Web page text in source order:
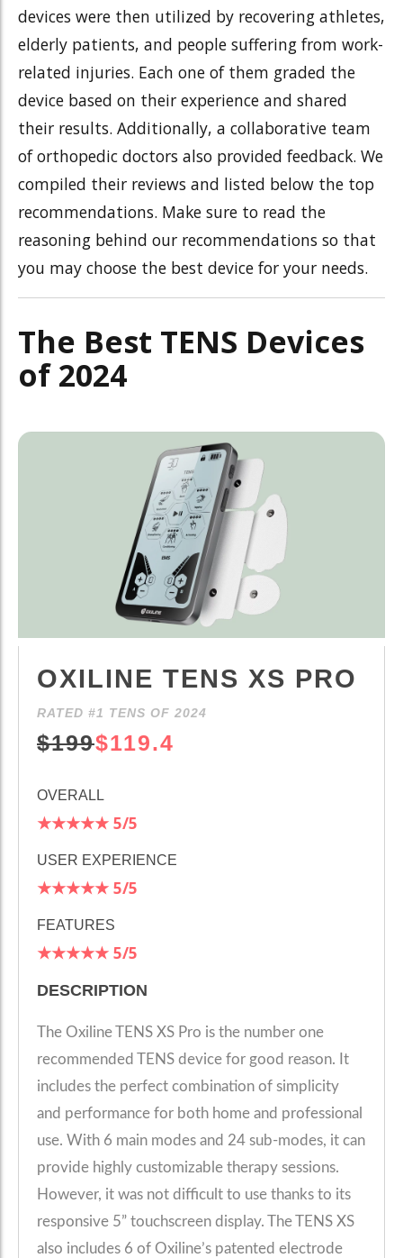
devices were then utilized by recovering athletes,
elderly patients, and people suffering from work-
related injuries. Each one of them graded the
device based on their experience and shared
their results. Additionally, a collaborative team
of orthopedic doctors also provided feedback. We
compiled their reviews and listed below the top
recommendations. Make sure to read the
reasoning behind our recommendations so that
you may choose the best device for your needs.
The Best TENS Devices
of 2024
OXILINE TENS XS PRO
RATED #1 TENS OF 2024
$199$119.4
OVERALL
★★★★★ 5/5
USER EXPERIENCE
★★★★★ 5/5
FEATURES
★★★★★ 5/5
DESCRIPTION
The Oxiline TENS XS Pro is the number one
recommended TENS device for good reason. It
includes the perfect combination of simplicity
and performance for both home and professional
use. With 6 main modes and 24 sub-modes, it can
provide highly customizable therapy sessions.
However, it was not difficult to use thanks to its
responsive 5” touchscreen display. The TENS XS
also includes 6 of Oxiline’s patented electrode